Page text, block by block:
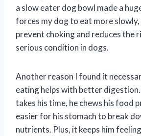
a slow eater dog bowl made a
forces my dog to eat more slowly,
prevent choking and reduces the
serious condition in dogs.
Another reason I found it
eating helps with better
takes his time, he chews his food
easier for his stomach to break
nutrients. Plus, it keeps him